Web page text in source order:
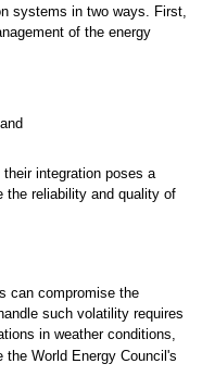
systems in two ways. First,
of the energy
integration poses a
the reliability and quality of
can compromise the
such volatility requires
in weather conditions,
World Energy Council's